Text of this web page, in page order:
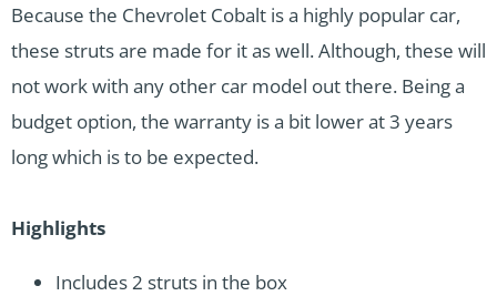
Because the Chevrolet Cobalt is a highly popular car,
these struts are made for it as well. Although, these will
not work with any other car model out there. Being a
budget option, the warranty is a bit lower at 3 years
long which is to be expected.
Highlights
Includes 2 struts in the box